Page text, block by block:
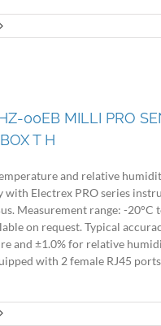
00EB MILLI PRO
T H
and relative
with Electrex PRO series
Measurement range: -20°C
on request. Typical
and ±1.0% for relative
with 2 female RJ45